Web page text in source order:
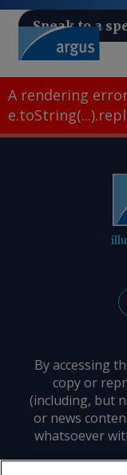
Speak to a
A rendering
By accessing
copy or
(including, but
or news
whatsoever